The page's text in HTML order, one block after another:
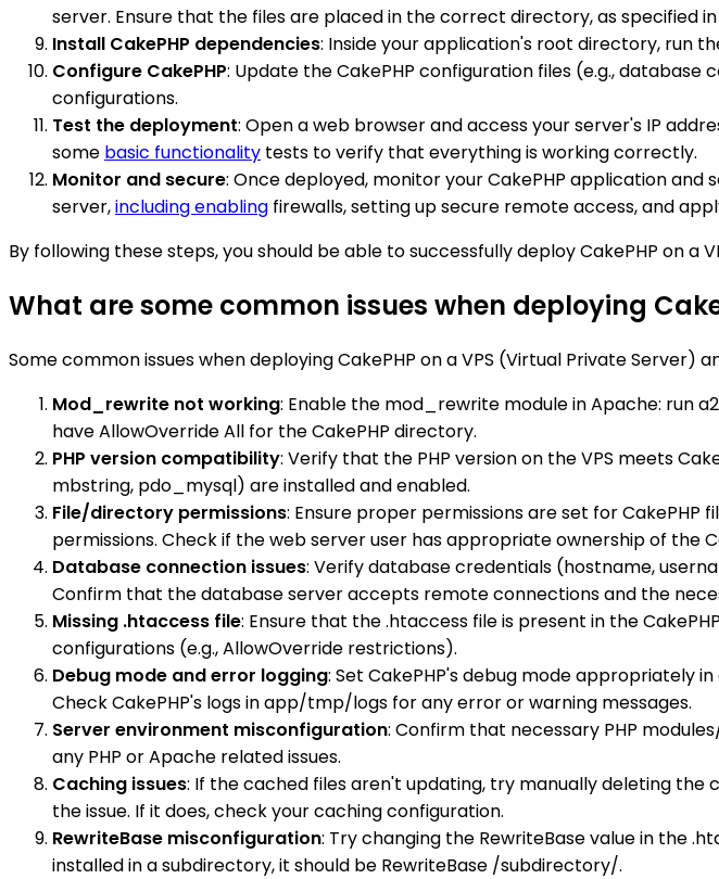
server. Ensure that the files are placed in the correct directory, as specified
Install CakePHP dependencies: Inside your application's root directory, run
Configure CakePHP: Update the CakePHP configuration files (e.g.,
configurations.
Test the deployment: Open a web browser and access your server's IP
some basic functionality tests to verify that everything is working correctly.
Monitor and secure: Once deployed, monitor your CakePHP application
server,including enabling firewalls, setting up secure remote access, and
By following these steps, you should be able to successfully deploy CakePHP on
What are some common issues when deploying
Some common issues when deploying CakePHP on a VPS (Virtual Private Server)
Mod_rewrite not working: Enable the mod_rewrite module in Apache: run
have AllowOverride All for the CakePHP directory.
PHP version compatibility: Verify that the PHP version on the VPS meets
mbstring, pdo_mysql) are installed and enabled.
File/directory permissions: Ensure proper permissions are set for CakePHP
permissions. Check if the web server user has appropriate ownership of the
Database connection issues: Verify database credentials (hostname,
Confirm that the database server accepts remote connections and the
Missing .htaccess file: Ensure that the .htaccess file is present in the
configurations (e.g., AllowOverride restrictions).
Debug mode and error logging: Set CakePHP's debug mode appropriately
Check CakePHP's logs in app/tmp/logs for any error or warning messages.
Server environment misconfiguration: Confirm that necessary PHP
any PHP or Apache related issues.
Caching issues: If the cached files aren't updating, try manually deleting
the issue. If it does, check your caching configuration.
RewriteBase misconfiguration: Try changing the RewriteBase value in the
installed in a subdirectory, it should be RewriteBase /subdirectory/.